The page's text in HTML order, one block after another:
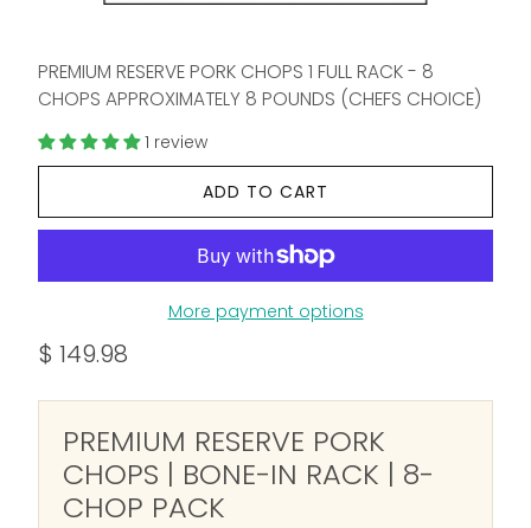
PREMIUM RESERVE PORK CHOPS 1 FULL RACK - 8
CHOPS APPROXIMATELY 8 POUNDS (CHEFS CHOICE)
1 review
ADD TO CART
More payment options
$ 149.98
PREMIUM RESERVE PORK
CHOPS | BONE-IN RACK | 8-
CHOP PACK